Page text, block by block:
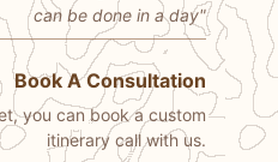
can be done in a day"
Book A Consultation
you can book a custom
itinerary call with us.